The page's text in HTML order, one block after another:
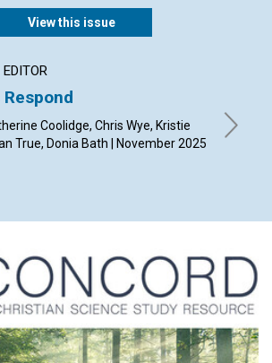
View this issue
Coolidge, Chris Wye, Kristie
True, Donia Bath | November 2025